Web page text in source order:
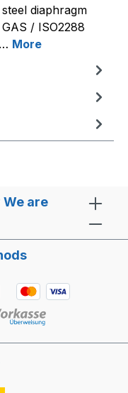
diaphragm
/ ISO2288
More
We are